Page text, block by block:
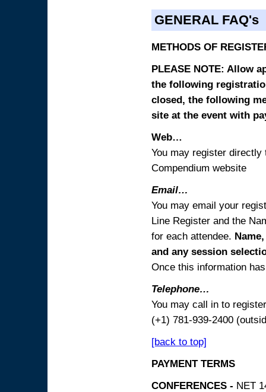
GENERAL FAQ's
METHODS OF
PLEASE NOTE: Allow
the following
closed, the following
site at the event with
Web…
You may register
Compendium website
Email…
You may email your
Line Register and the
for each attendee.
and any session
Once this information
Telephone…
You may call in to
(+1) 781-939-2400
[back to top]
PAYMENT TERMS
CONFERENCES - NET